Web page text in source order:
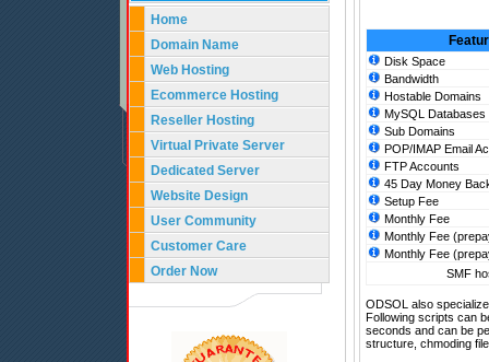
Home
Domain Name
Web Hosting
Ecommerce Hosting
Reseller Hosting
Virtual Private Server
Dedicated Server
Website Design
User Community
Customer Care
Order Now
Disk Space
Bandwidth
Hostable Domains
MySQL Databases
Sub Domains
POP/IMAP Email
FTP Accounts
45 Day Money
Setup Fee
Monthly Fee
Monthly Fee
Monthly Fee
SMF
ODSOL also
Following scripts can
seconds and can be
structure, chmoding